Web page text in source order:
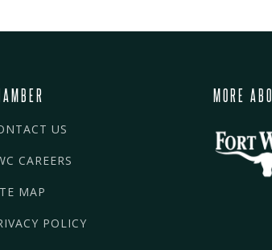
US
CAREERS
MAP
POLICY
MORE